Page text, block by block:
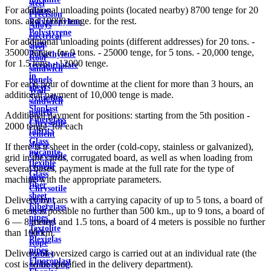
plates
Polypropylene
Polystyrene
sheet
Polyethylene
terephthalate
in
sheets
Syntoflex
Sloplast
Fiberglass
fabrics
Glass
micanite
flexible
Glass
fiber
sheet
Fiberglass
pipes
Textolite
Plexiglas
pipes
Fluoroplast
steel
Precision
Alloys
electrical
steel
Roof
sandwich
panels
Wall
sandwich
panels
Chrysotile
cement
sleeve
Chrysotile
cement
pipe
Chrysotile
cement
sheet
ground
wire
Rope
(cable)
reinforcing
For additional unloading points (located nearby) 8700 tenge for 20
tons. and 10000 tenge. for the rest.
For additional unloading points (different addresses) for 20 tons. -
35000 tenge, for 9 tons. - 25000 tenge, for 5 tons. - 20,000 tenge,
for 1.5 tons. - 12000 tenge.
For each hour of downtime at the client for more than 3 hours, an
additional payment of 10,000 tenge is made.
Additional payment for positions: starting from the 5th position -
2000 tenge. for each
If there is a sheet in the order (cold-copy, stainless or galvanized),
grid in the cards, corrugated board, as well as when loading from
several bases, payment is made at the full rate for the type of
machine with the appropriate parameters.
Delivery by cars with a carrying capacity of up to 5 tons, a board of
6 meters is possible no further than 500 km., up to 9 tons, a board of
6 — 8 meters and 1.5 tons, a board of 4 meters is possible no further
than 100 km.
Delivery of oversized cargo is carried out at an individual rate (the
cost is to be specified in the delivery department).